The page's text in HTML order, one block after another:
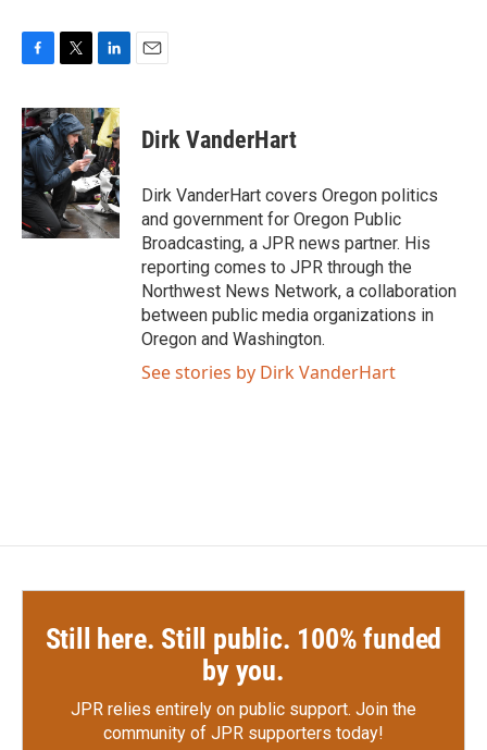
c
e
b
o
o
k
i
t
t
e
r
n
k
e
d
I
n
Dirk VanderHart
Dirk VanderHart covers Oregon politics
and government for Oregon Public
Broadcasting, a JPR news partner. His
reporting comes to JPR through the
Northwest News Network, a collaboration
between public media organizations in
Oregon and Washington.
See stories by Dirk VanderHart
Still here. Still public. 100% funded
by you.
JPR relies entirely on public support. Join the
community of JPR supporters today!